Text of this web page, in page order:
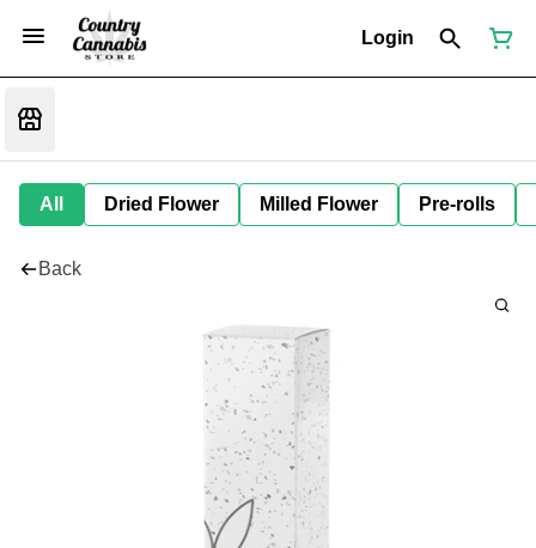
Login
All Dried Flower Milled Flower Pre-rolls
Back